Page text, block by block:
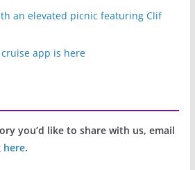
an elevated picnic featuring Clif
app is here
you’d like to share with us, email
here.